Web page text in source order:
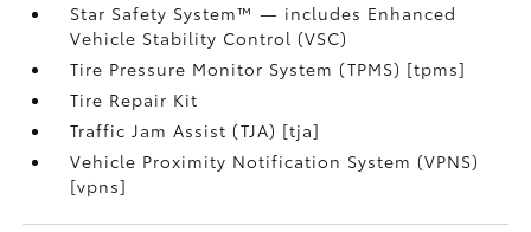
Star Safety System™ — includes Enhanced
Vehicle Stability Control (VSC)
Tire Pressure Monitor System (TPMS) [tpms]
Tire Repair Kit
Traffic Jam Assist (TJA) [tja]
Vehicle Proximity Notification System (VPNS)
[vpns]